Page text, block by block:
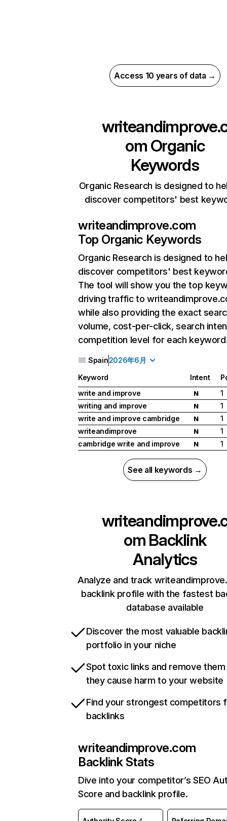
Access 10 years of data →
om Organic
Keywords
Organic Research is designed to
discover competitors' best
writeandimprove.com
Top Organic Keywords
Organic Research is designed to
discover competitors' best
The tool will show you the top
driving traffic to
while also providing the exact
volume, cost-per-click, search
competition level for each
Spain2026年6月
Keyword Intent
write and improve
N
1
writing and improve
N
1
write and improve cambridge
N
1
writeandimprove
N
1
cambridge write and improve
N 1
See all keywords →
om Backlink
Analytics
Analyze and track
backlink profile with the fastest
database available
Discover the most valuable
portfolio in your niche
Spot toxic links and remove
they cause harm to your website
Find your strongest competitors
backlinks
writeandimprove.com
Backlink Stats
Dive into your competitor’s SEO
Score and backlink profile.